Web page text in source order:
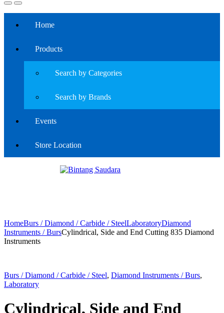
Home
Products
Search by Categories
Search by Brands
Events
Store Location
HomeBurs / Diamond / Carbide / SteelLaboratoryDiamond
Instruments / BursCylindrical, Side and End Cutting 835 Diamond
Instruments
Burs / Diamond / Carbide / Steel, Diamond Instruments / Burs,
Laboratory
Cylindrical, Side and End